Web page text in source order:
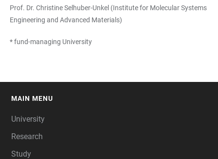
Prof. Dr. Christine Selhuber-Unkel (Institute for Molecular Systems
Engineering and Advanced Materials)
* fund-managing University
MAIN MENU
University
Research
Study